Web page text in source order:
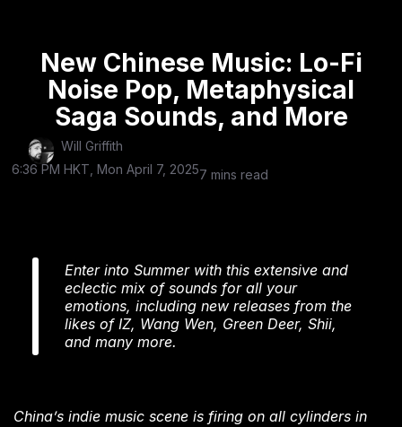
New Chinese Music: Lo-Fi
Noise Pop, Metaphysical
Saga Sounds, and More
Will Griffith
6:36 PM HKT, Mon April 7, 20257 mins read
Enter into Summer with this extensive and
eclectic mix of sounds for all your
emotions, including new releases from the
likes of IZ, Wang Wen, Green Deer, Shii,
and many more.
China’s indie music scene is firing on all cylinders in